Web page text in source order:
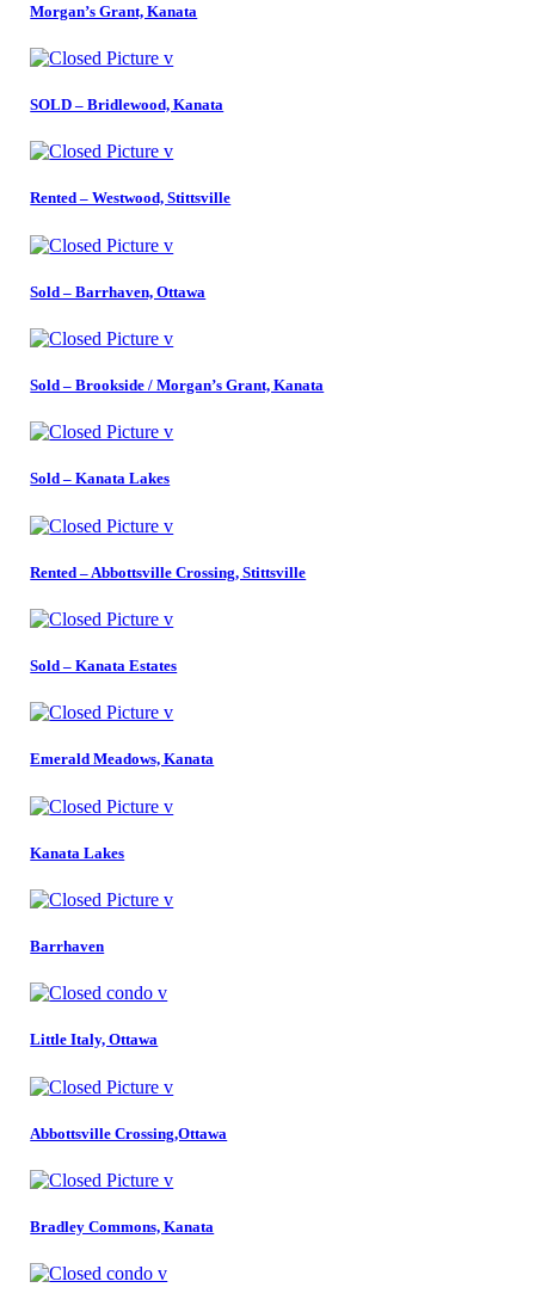
Morgan’s Grant, Kanata
SOLD – Bridlewood, Kanata
Rented – Westwood, Stittsville
Sold – Barrhaven, Ottawa
Sold – Brookside / Morgan’s Grant, Kanata
Sold – Kanata Lakes
Rented – Abbottsville Crossing, Stittsville
Sold – Kanata Estates
Emerald Meadows, Kanata
Kanata Lakes
Barrhaven
Little Italy, Ottawa
Abbottsville Crossing,Ottawa
Bradley Commons, Kanata